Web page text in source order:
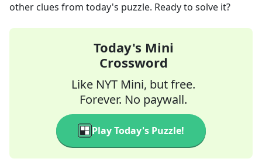
other clues from today's puzzle. Ready to solve it?
Today's Mini
Crossword
Like NYT Mini, but free.
Forever. No paywall.
Play Today's Puzzle!